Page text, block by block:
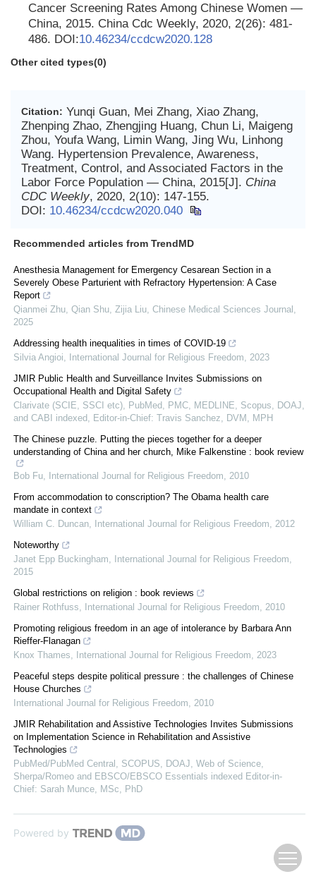
Cancer Screening Rates Among Chinese Women —
China, 2015. China Cdc Weekly, 2020, 2(26): 481-
486. DOI:10.46234/ccdcw2020.128
Other cited types(0)
Citation: Yunqi Guan, Mei Zhang, Xiao Zhang,
Zhenping Zhao, Zhengjing Huang, Chun Li, Maigeng
Zhou, Youfa Wang, Limin Wang, Jing Wu, Linhong
Wang. Hypertension Prevalence, Awareness,
Treatment, Control, and Associated Factors in the
Labor Force Population — China, 2015[J]. China
CDC Weekly, 2020, 2(10): 147-155.
DOI: 10.46234/ccdcw2020.040
Recommended articles from TrendMD
Anesthesia Management for Emergency Cesarean Section in a
Severely Obese Parturient with Refractory Hypertension: A Case
Report
Qianmei Zhu, Qian Shu, Zijia Liu, Chinese Medical Sciences Journal ,
2025
Addressing health inequalities in times of COVID-19
Silvia Angioi, International Journal for Religious Freedom, 2023
JMIR Public Health and Surveillance Invites Submissions on
Occupational Health and Digital Safety
Clarivate (SCIE, SSCI etc), PubMed, PMC, MEDLINE, Scopus, DOAJ,
and CABI indexed, Editor-in-Chief: Travis Sanchez, DVM, MPH
The Chinese puzzle. Putting the pieces together for a deeper
understanding of China and her church, Mike Falkenstine : book review
Bob Fu, International Journal for Religious Freedom, 2010
From accommodation to conscription? The Obama health care
mandate in context
William C. Duncan, International Journal for Religious Freedom, 2012
Noteworthy
Janet Epp Buckingham, International Journal for Religious Freedom,
2015
Global restrictions on religion : book reviews
Rainer Rothfuss, International Journal for Religious Freedom, 2010
Promoting religious freedom in an age of intolerance by Barbara Ann
Rieffer-Flanagan
Knox Thames, International Journal for Religious Freedom, 2023
Peaceful steps despite political pressure : the challenges of Chinese
House Churches
International Journal for Religious Freedom, 2010
JMIR Rehabilitation and Assistive Technologies Invites Submissions
on Implementation Science in Rehabilitation and Assistive
Technologies
PubMed/PubMed Central, SCOPUS, DOAJ, Web of Science,
Sherpa/Romeo and EBSCO/EBSCO Essentials indexed Editor-in-
Chief: Sarah Munce, MSc, PhD
Powered by